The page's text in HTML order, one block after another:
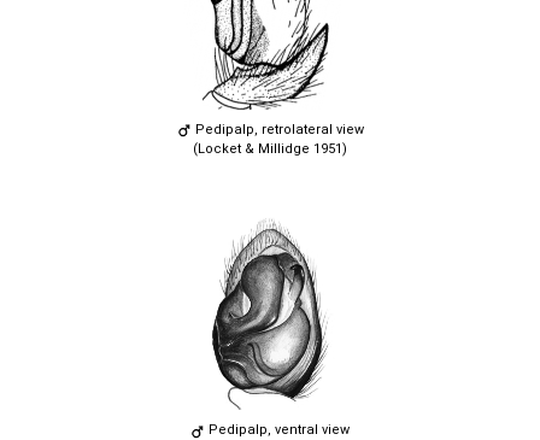
Pedipalp, retrolateral view
(Locket & Millidge 1951)
Pedipalp, ventral view